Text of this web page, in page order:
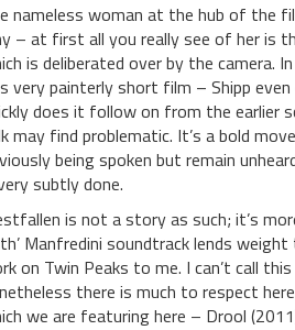
nameless woman at the hub of the
– at first all you really see of her is
is deliberated over by the camera.
very painterly short film – Shipp
does it follow on from the earlier
may find problematic. It’s a bold
being spoken but remain
subtly done.
is not a story as such; it’s
Manfredini soundtrack lends
on Twin Peaks to me. I can’t call
there is much to respect
we are featuring here – Drool